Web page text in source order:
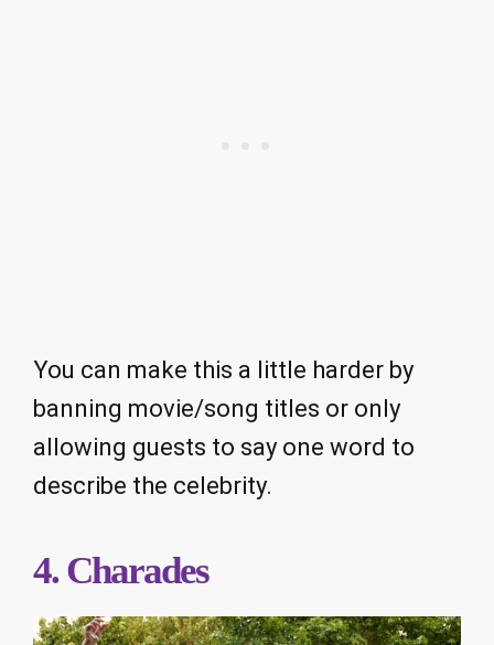
You can make this a little harder by
banning movie/song titles or only
allowing guests to say one word to
describe the celebrity.
4. Charades